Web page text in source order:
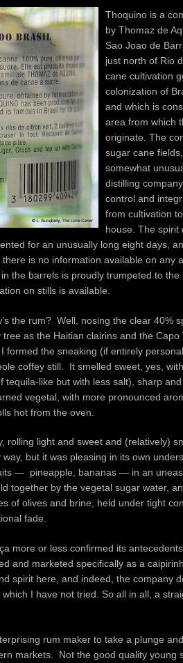
Thoquino is a
by Thomaz de
Sao Joao de
just north of Rio
cane cultivation
colonization of
and which is
area from which
originate. The
sugar cane
somewhat
distilling
control and
from cultivation
house. The spirit
for an unusually long eight days,
is no information available on any
the barrels is proudly trumpeted to the
on stills is available.
the rum? Well, nosing the clear 40%
as the Haitian clairins and the Capo
formed the sneaking (if entirely
coffey still. It smelled sweet, yes,
tequila-like but with less salt), sharp
vegetal, with more pronounced
hot from the oven.
rolling light and sweet and (relatively)
but it was pleasing in its own
— pineapple, bananas — in an
together by the vegetal sugar water,
of olives and brine, held under tight
fade.
more or less confirmed its
and marketed specifically as a
spirit here, and indeed, the company
I have not tried. So all in all, a
rum maker to take a plunge
markets. Not the good quality young